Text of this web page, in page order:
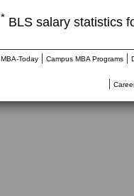
* BLS salary statistics
MBA-Today| Campus MBA Programs|
|